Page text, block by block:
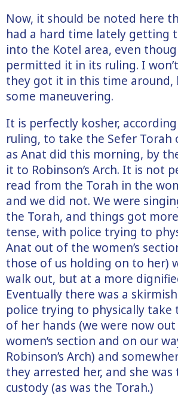
Now, it should be noted here
had a hard time lately getting
into the Kotel area, even
permitted it in its ruling. I
they got it in this time
some maneuvering.
It is perfectly kosher,
ruling, to take the Sefer Torah
as Anat did this morning, by
it to Robinson’s Arch. It is not
read from the Torah in the
and we did not. We were
the Torah, and things got
tense, with police trying to
Anat out of the women’s
those of us holding on to her)
walk out, but at a more
Eventually there was a
police trying to physically take
of her hands (we were now
women’s section and on our
Robinson’s Arch) and
they arrested her, and she
custody (as was the Torah.)